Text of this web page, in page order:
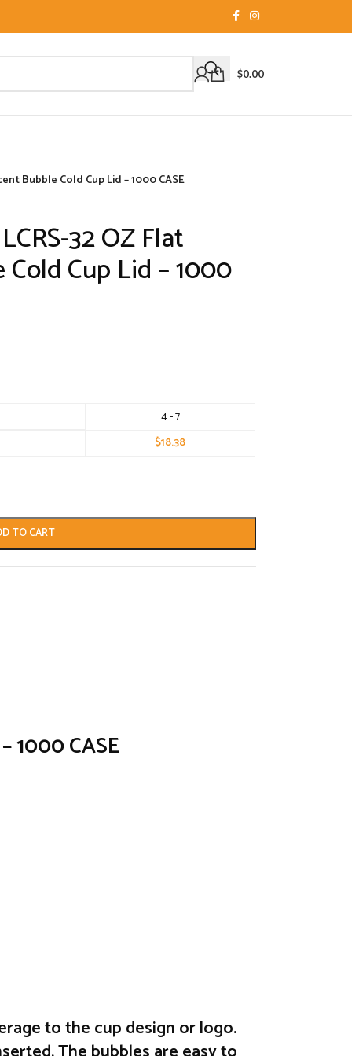
$0.00
Bubble Cold Cup Lid – 1000 CASE
32 OZ Flat
Cup Lid – 1000
4 - 7
$18.38
TO CART
1000 CASE
to the cup design or logo.